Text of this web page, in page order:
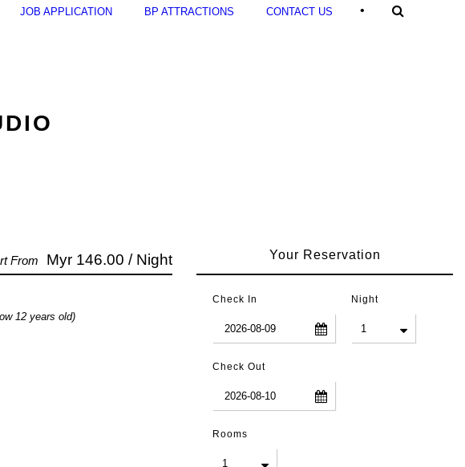
JOB APPLICATION BP ATTRACTIONS CONTACT US •
Your Reservation
Check In Night
Check Out
Rooms
From Myr 146.00 / Night
12 years old)